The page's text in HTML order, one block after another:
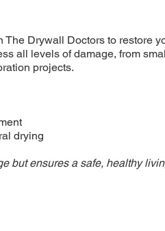
Drywall Doctors to restore
all levels of damage, from
projects.
drying
but ensures a safe, healthy